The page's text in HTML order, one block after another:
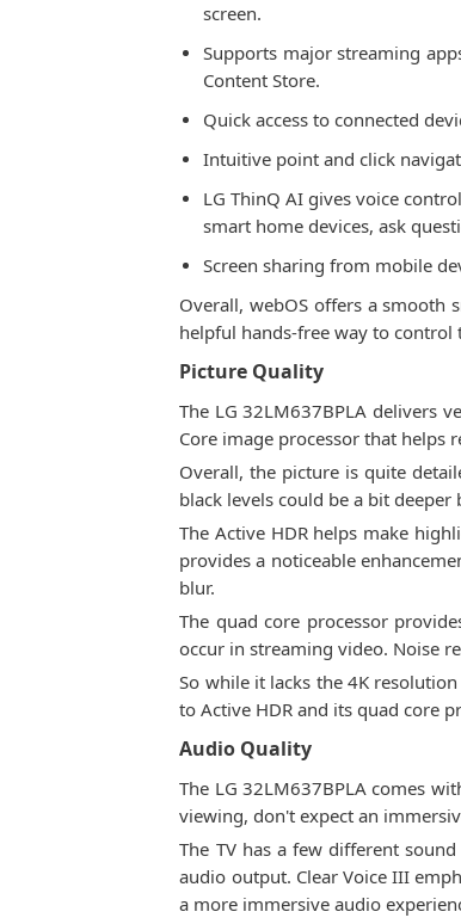
screen.
Supports major streaming
Content Store.
Quick access to connected
Intuitive point and click
LG ThinQ AI gives voice
smart home devices, ask
Screen sharing from mobile
Overall, webOS offers a smooth
helpful hands-free way to control
Picture Quality
The LG 32LM637BPLA delivers
Core image processor that helps
Overall, the picture is quite
black levels could be a bit deeper
The Active HDR helps make
provides a noticeable
blur.
The quad core processor
occur in streaming video. Noise
So while it lacks the 4K
to Active HDR and its quad core
Audio Quality
The LG 32LM637BPLA comes
viewing, don't expect an
The TV has a few different
audio output. Clear Voice III
a more immersive audio